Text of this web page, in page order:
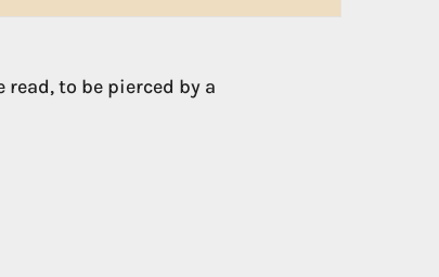
to be pierced by a